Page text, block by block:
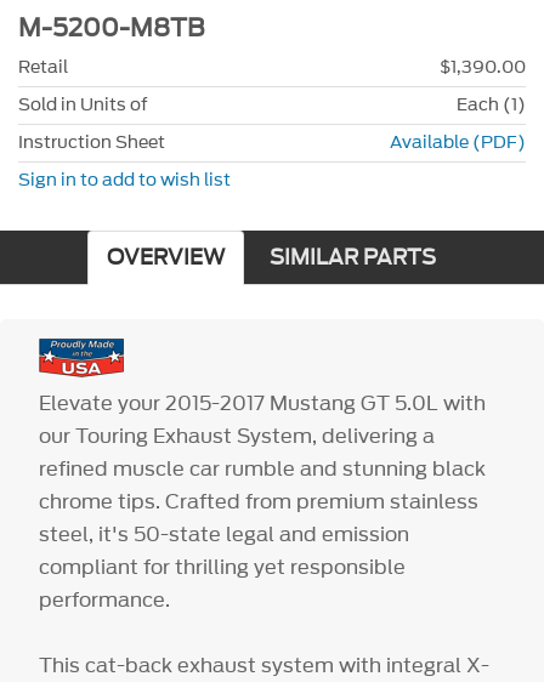
M-5200-M8TB
Retail
$1,390.00
Sold in Units of
Each (1)
Instruction Sheet
Available (PDF)
Sign in to add to wish list
OVERVIEW SIMILAR PARTS
Elevate your 2015-2017 Mustang GT 5.0L with
our Touring Exhaust System, delivering a
refined muscle car rumble and stunning black
chrome tips. Crafted from premium stainless
steel, it's 50-state legal and emission
compliant for thrilling yet responsible
performance.
This cat-back exhaust system with integral X-